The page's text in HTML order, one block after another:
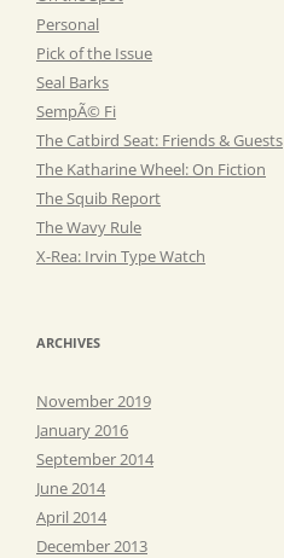
Personal
Pick of the Issue
Seal Barks
SempÃ© Fi
The Catbird Seat: Friends & Guests
The Katharine Wheel: On Fiction
The Squib Report
The Wavy Rule
X-Rea: Irvin Type Watch
ARCHIVES
November 2019
January 2016
September 2014
June 2014
April 2014
December 2013